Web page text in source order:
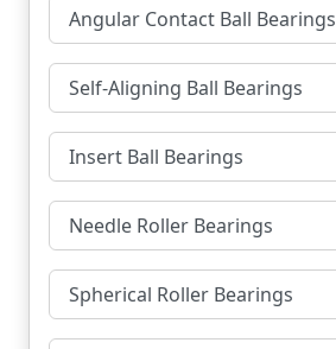
Angular Contact Ball Bearings
Self-Aligning Ball Bearings
Insert Ball Bearings
Needle Roller Bearings
Spherical Roller Bearings